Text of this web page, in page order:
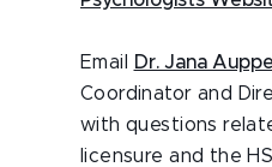
Email Dr. Jana
Coordinator and
with questions
licensure and the